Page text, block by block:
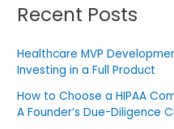
Recent Posts
Healthcare MVP
Investing in a Full Product
How to Choose a HIPAA
A Founder’s Due-Diligence